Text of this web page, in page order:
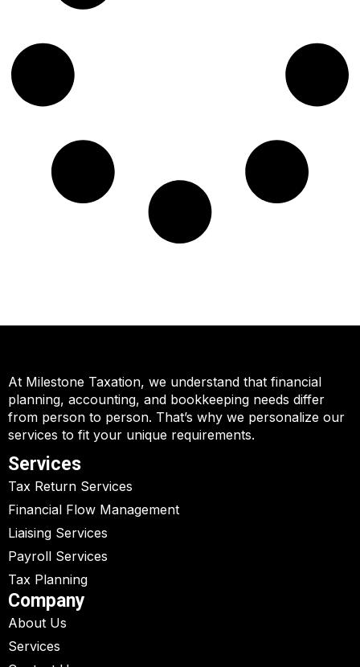
At Milestone Taxation, we understand that financial
planning, accounting, and bookkeeping needs differ
from person to person. That’s why we personalize our
services to fit your unique requirements.
Services
Tax Return Services
Financial Flow Management
Liaising Services
Payroll Services
Tax Planning
Company
About Us
Services